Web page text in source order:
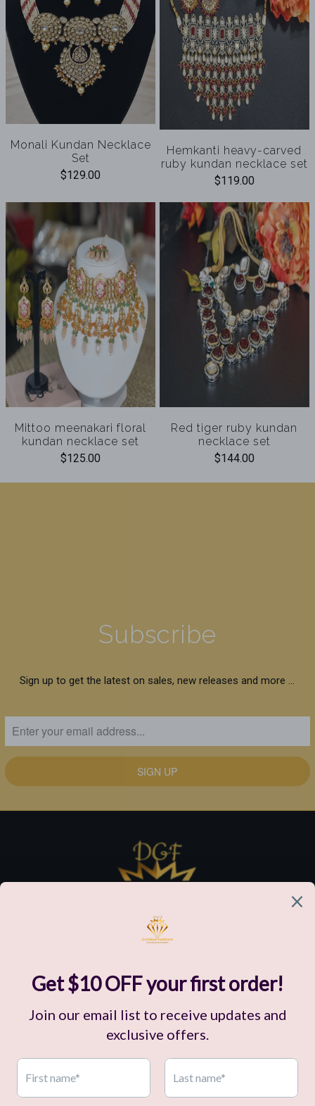
Monali Kundan Necklace
Set
$129.00
Hemkanti heavy-carved
ruby kundan necklace set
$119.00
Mittoo meenakari floral
kundan necklace set
$125.00
Red tiger ruby kundan
necklace set
$144.00
Subscribe
Sign up to get the latest on sales, new releases and more …
Customer Support
Policies